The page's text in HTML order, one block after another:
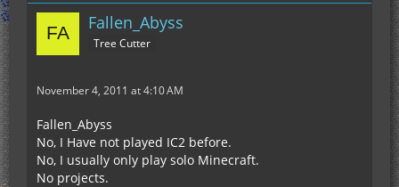
Fallen_Abyss
Tree Cutter
November 4, 2011 at 4:10 AM
Fallen_Abyss
No, I Have not played IC2 before.
No, I usually only play solo Minecraft.
No projects.